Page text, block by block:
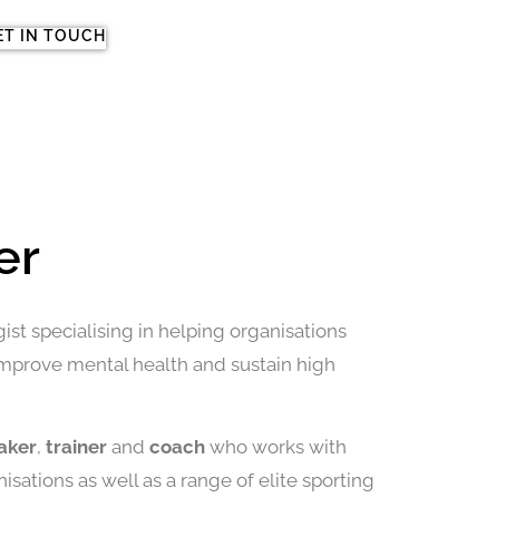
IN TOUCH
specialising in helping organisations
mental health and sustain high
, trainer and coach who works with
as well as a range of elite sporting